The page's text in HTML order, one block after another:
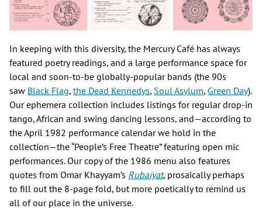
In keeping with this diversity, the Mercury Café has always
featured poetry readings, and a large performance space for
local and soon-to-be globally-popular bands (the 90s
saw Black Flag, the Dead Kennedys, Soul Asylum, Green Day).
Our ephemera collection includes listings for regular drop-in
tango, African and swing dancing lessons, and—according to
the April 1982 performance calendar we hold in the
collection—the “People’s Free Theatre” featuring open mic
performances. Our copy of the 1986 menu also features
quotes from Omar Khayyam’s Rubaiyat, prosaically perhaps
to fill out the 8-page fold, but more poetically to remind us
all of our place in the universe.